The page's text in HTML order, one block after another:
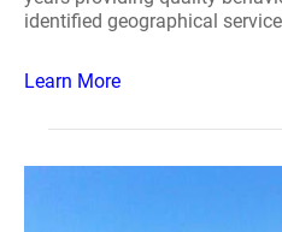
identified geographical
Learn More